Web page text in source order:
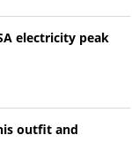
electricity peak
outfit and